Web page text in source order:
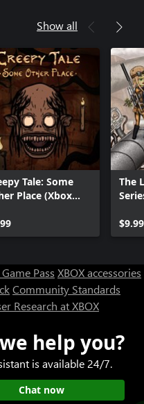
Show all
Tale: Some
Place (Xbox
The
$9.99
Pass XBOX accessories
Community Standards
Research at XBOX
Designed for XBOX
help you?
is available 24/7.
Chat now